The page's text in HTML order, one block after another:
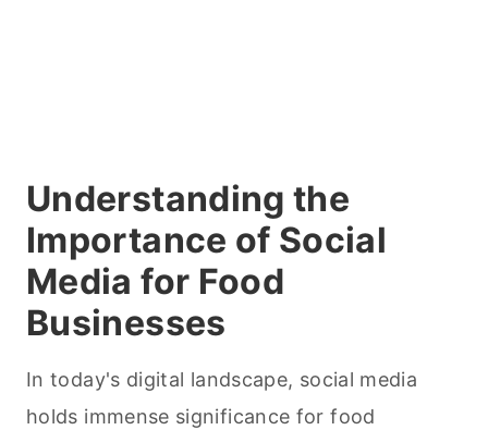
Understanding the
Importance of Social
Media for Food
Businesses
In today's digital landscape, social media
holds immense significance for food